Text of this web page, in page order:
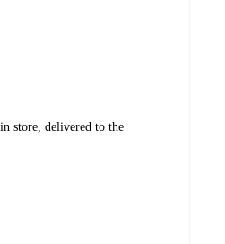
store, delivered to the